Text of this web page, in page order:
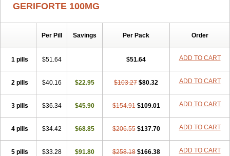
GERIFORTE 100MG
Per Pill Savings Per Pack Order
1 pills $51.64 $51.64 ADD TO CART
2 pills $40.16 $22.95 $103.27 $80.32 ADD TO CART
3 pills $36.34 $45.90 $154.91 $109.01 ADD TO CART
4 pills $34.42 $68.85 $206.55 $137.70 ADD TO CART
5 pills $33.28 $91.80 $258.18 $166.38 ADD TO CART